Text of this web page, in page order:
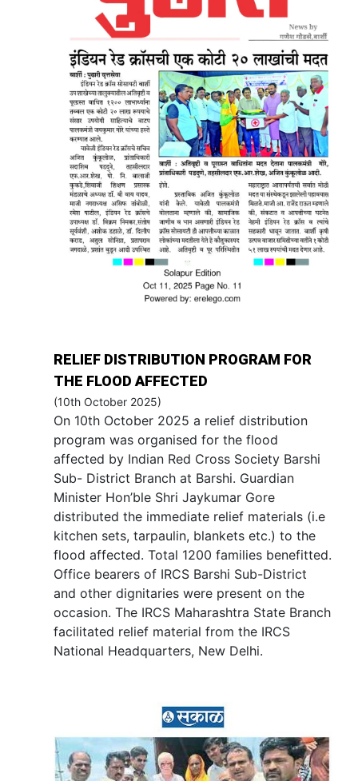
RELIEF DISTRIBUTION PROGRAM FOR
THE FLOOD AFFECTED
(10th October 2025)
On 10th October 2025 a relief distribution
program was organised for the flood
affected by Indian Red Cross Society Barshi
Sub- District Branch at Barshi. Guardian
Minister Hon’ble Shri Jaykumar Gore
distributed the immediate relief materials (i.e
kitchen sets, tarpaulin, blankets etc.) to the
flood affected. Total 1200 families benefitted.
Office bearers of IRCS Barshi Sub-District
and other dignitaries were present on the
occasion. The IRCS Maharashtra State Branch
facilitated relief material from the IRCS
National Headquarters, New Delhi.